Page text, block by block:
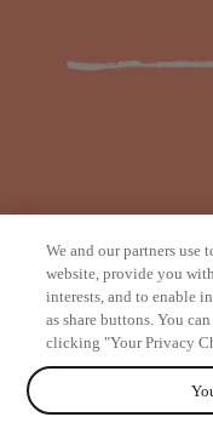
We and our partners use
website, provide you
interests, and to enable
as share buttons. You
clicking "Your Privacy